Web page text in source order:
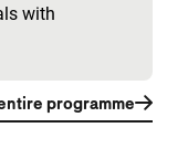
with
programme